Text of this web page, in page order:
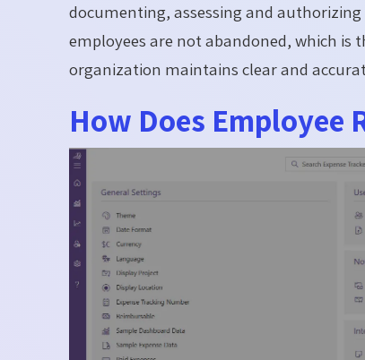
documenting, assessing and
employees are not abandoned, which is
organization maintains clear and
How Does Employee